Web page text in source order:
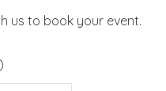
us to book your event.